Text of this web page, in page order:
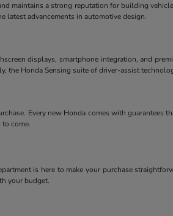
maintains a strong reputation for building
latest advancements in automotive design.
displays, smartphone integration, and
Honda Sensing suite of driver-assist
Every new Honda comes with guarantees
come.
is here to make your purchase
your budget.